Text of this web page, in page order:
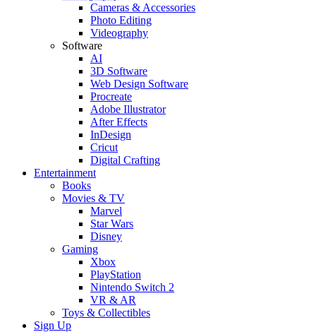
Cameras & Accessories
Photo Editing
Videography
Software
AI
3D Software
Web Design Software
Procreate
Adobe Illustrator
After Effects
InDesign
Cricut
Digital Crafting
Entertainment
Books
Movies & TV
Marvel
Star Wars
Disney
Gaming
Xbox
PlayStation
Nintendo Switch 2
VR & AR
Toys & Collectibles
Sign Up